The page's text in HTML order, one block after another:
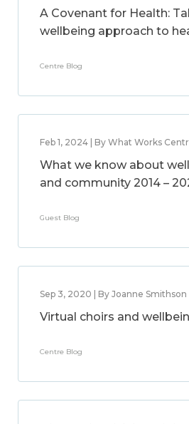
A Covenant for Health:
wellbeing approach to
Centre Blog
Feb 1, 2024 | By What Works
What we know about
and community 2014 –
Guest Blog
Sep 3, 2020 | By Joanne Smithson
Virtual choirs and
Centre Blog